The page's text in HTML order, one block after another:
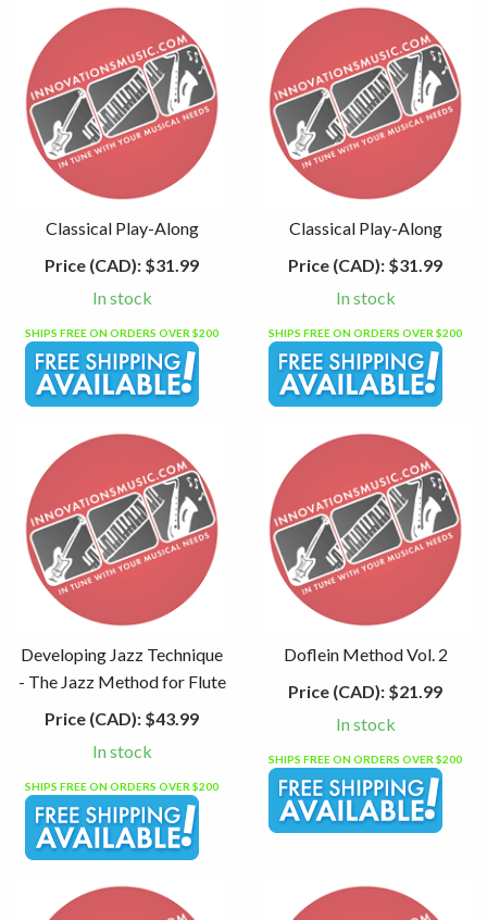
Classical Play-Along
Price (CAD): $31.99
In stock
SHIPS FREE ON ORDERS OVER $200
Classical Play-Along
Price (CAD): $31.99
In stock
SHIPS FREE ON ORDERS OVER $200
Developing Jazz Technique
- The Jazz Method for Flute
Price (CAD): $43.99
In stock
SHIPS FREE ON ORDERS OVER $200
Doflein Method Vol. 2
Price (CAD): $21.99
In stock
SHIPS FREE ON ORDERS OVER $200